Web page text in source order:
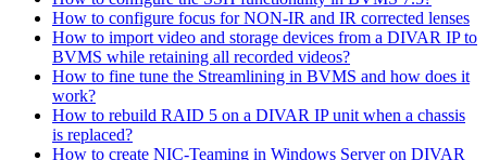
How to configure focus for NON-IR and IR corrected lenses
How to import video and storage devices from a DIVAR IP to
BVMS while retaining all recorded videos?
How to fine tune the Streamlining in BVMS and how does it
work?
How to rebuild RAID 5 on a DIVAR IP unit when a chassis
is replaced?
How to create NIC-Teaming in Windows Server on DIVAR